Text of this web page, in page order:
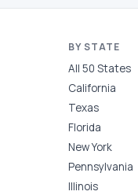
BY STATE
All 50 States
California
Texas
Florida
New York
Pennsylvania
Illinois